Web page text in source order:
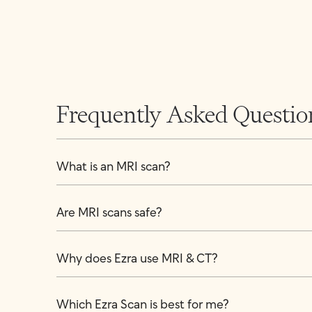
Frequently Asked
What is an MRI scan?
Are MRI scans safe?
Why does Ezra use MRI & CT?
Which Ezra Scan is best for me?